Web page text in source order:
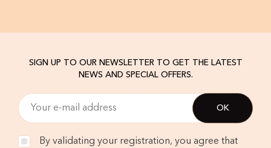
SIGN UP TO OUR NEWSLETTER TO GET THE LATEST
NEWS AND SPECIAL OFFERS.
By validating your registration, you agree that